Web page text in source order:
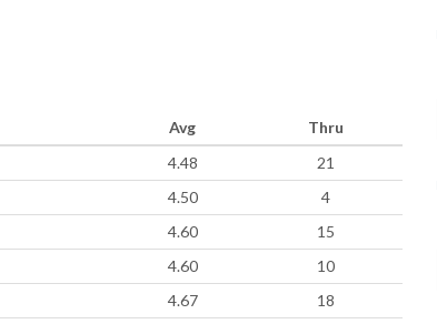
Avg
Thru
4.48
21
4.50
4
4.60
15
4.60
10
4.67
18